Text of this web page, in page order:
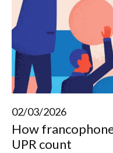
02/03/2026
How
UPR count